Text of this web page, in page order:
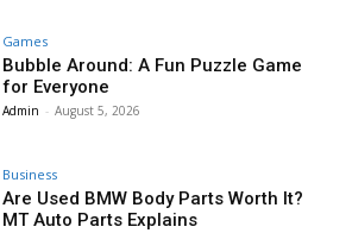
Games
Bubble Around: A Fun Puzzle Game
for Everyone
Admin - August 5, 2026
Business
Are Used BMW Body Parts Worth It?
MT Auto Parts Explains